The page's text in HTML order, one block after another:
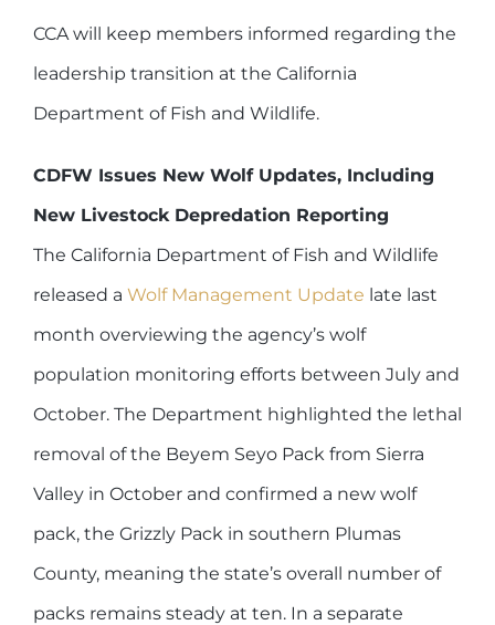
CCA will keep members informed regarding the
leadership transition at the California
Department of Fish and Wildlife.
CDFW Issues New Wolf Updates, Including
New Livestock Depredation Reporting
The California Department of Fish and Wildlife
released a Wolf Management Update late last
month overviewing the agency’s wolf
population monitoring efforts between July and
October. The Department highlighted the lethal
removal of the Beyem Seyo Pack from Sierra
Valley in October and confirmed a new wolf
pack, the Grizzly Pack in southern Plumas
County, meaning the state’s overall number of
packs remains steady at ten. In a separate